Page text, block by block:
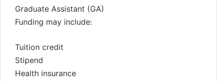
Graduate Assistant (GA)
Funding may include:
Tuition credit
Stipend
Health insurance